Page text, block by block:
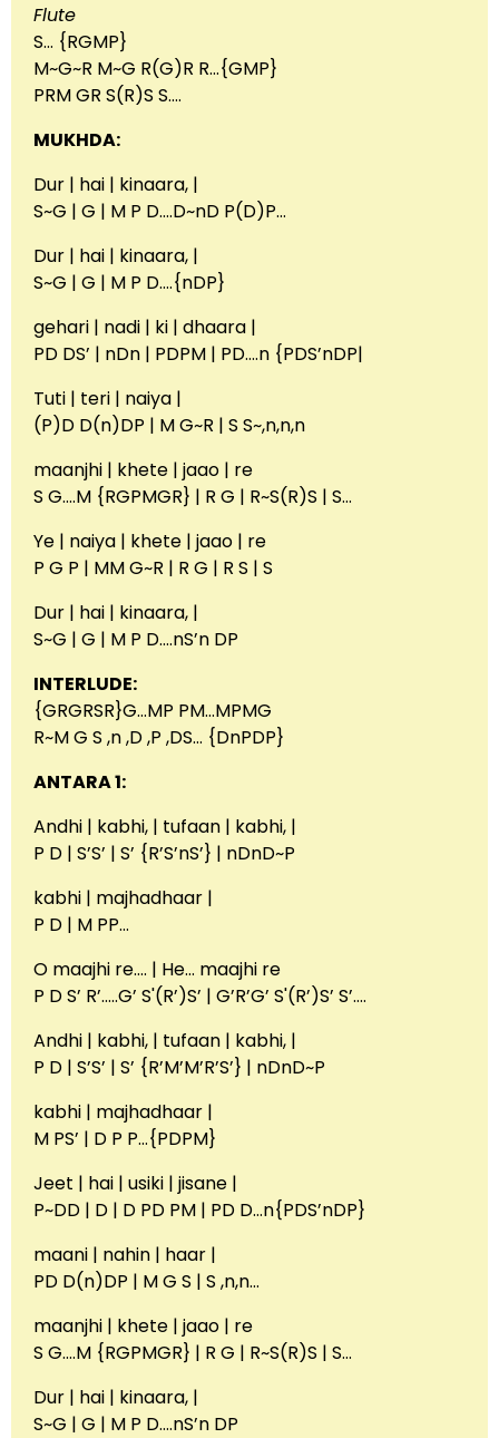
Flute
S… {RGMP}
M~G~R M~G R(G)R R…{GMP}
PRM GR S(R)S S….
MUKHDA:
Dur | hai | kinaara, |
S~G | G | M P D….D~nD P(D)P…
Dur | hai | kinaara, |
S~G | G | M P D….{nDP}
gehari | nadi | ki | dhaara |
PD DS’ | nDn | PDPM | PD….n {PDS’nDP|
Tuti | teri | naiya |
(P)D D(n)DP | M G~R | S S~,n,n,n
maanjhi | khete | jaao | re
S G….M {RGPMGR} | R G | R~S(R)S | S…
Ye | naiya | khete | jaao | re
P G P | MM G~R | R G | R S | S
Dur | hai | kinaara, |
S~G | G | M P D….nS’n DP
INTERLUDE:
{GRGRSR}G…MP PM…MPMG
R~M G S ,n ,D ,P ,DS… {DnPDP}
ANTARA 1:
Andhi | kabhi, | tufaan | kabhi, |
P D | S’S’ | S’ {R’S’nS’} | nDnD~P
kabhi | majhadhaar |
P D | M PP…
O maajhi re…. | He… maajhi re
P D S’ R’…..G’ S'(R’)S’ | G’R’G’ S'(R’)S’ S’….
Andhi | kabhi, | tufaan | kabhi, |
P D | S’S’ | S’ {R’M’M’R’S’} | nDnD~P
kabhi | majhadhaar |
M PS’ | D P P…{PDPM}
Jeet | hai | usiki | jisane |
P~DD | D | D PD PM | PD D…n{PDS’nDP}
maani | nahin | haar |
PD D(n)DP | M G S | S ,n,n…
maanjhi | khete | jaao | re
S G….M {RGPMGR} | R G | R~S(R)S | S…
Dur | hai | kinaara, |
S~G | G | M P D….nS’n DP